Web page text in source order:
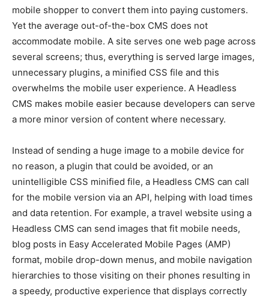
mobile shopper to convert them into paying customers.
Yet the average out-of-the-box CMS does not
accommodate mobile. A site serves one web page across
several screens; thus, everything is served large images,
unnecessary plugins, a minified CSS file and this
overwhelms the mobile user experience. A Headless
CMS makes mobile easier because developers can serve
a more minor version of content where necessary.
Instead of sending a huge image to a mobile device for
no reason, a plugin that could be avoided, or an
unintelligible CSS minified file, a Headless CMS can call
for the mobile version via an API, helping with load times
and data retention. For example, a travel website using a
Headless CMS can send images that fit mobile needs,
blog posts in Easy Accelerated Mobile Pages (AMP)
format, mobile drop-down menus, and mobile navigation
hierarchies to those visiting on their phones resulting in
a speedy, productive experience that displays correctly